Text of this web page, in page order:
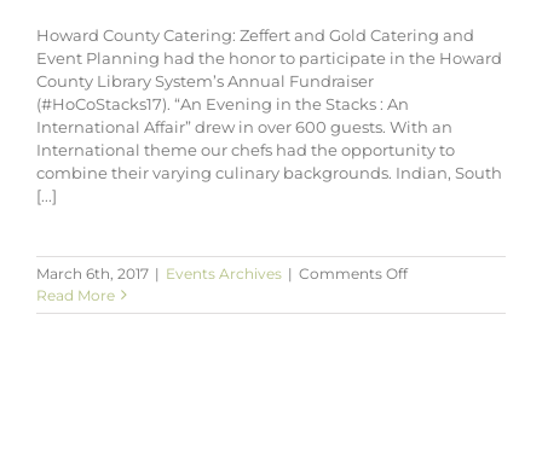
Howard County Catering: Zeffert and Gold Catering and
Event Planning had the honor to participate in the Howard
County Library System’s Annual Fundraiser
(#HoCoStacks17). “An Evening in the Stacks : An
International Affair” drew in over 600 guests. With an
International theme our chefs had the opportunity to
combine their varying culinary backgrounds. Indian, South
[...]
March 6th, 2017 | Events Archives | Comments Offon
County
Read More